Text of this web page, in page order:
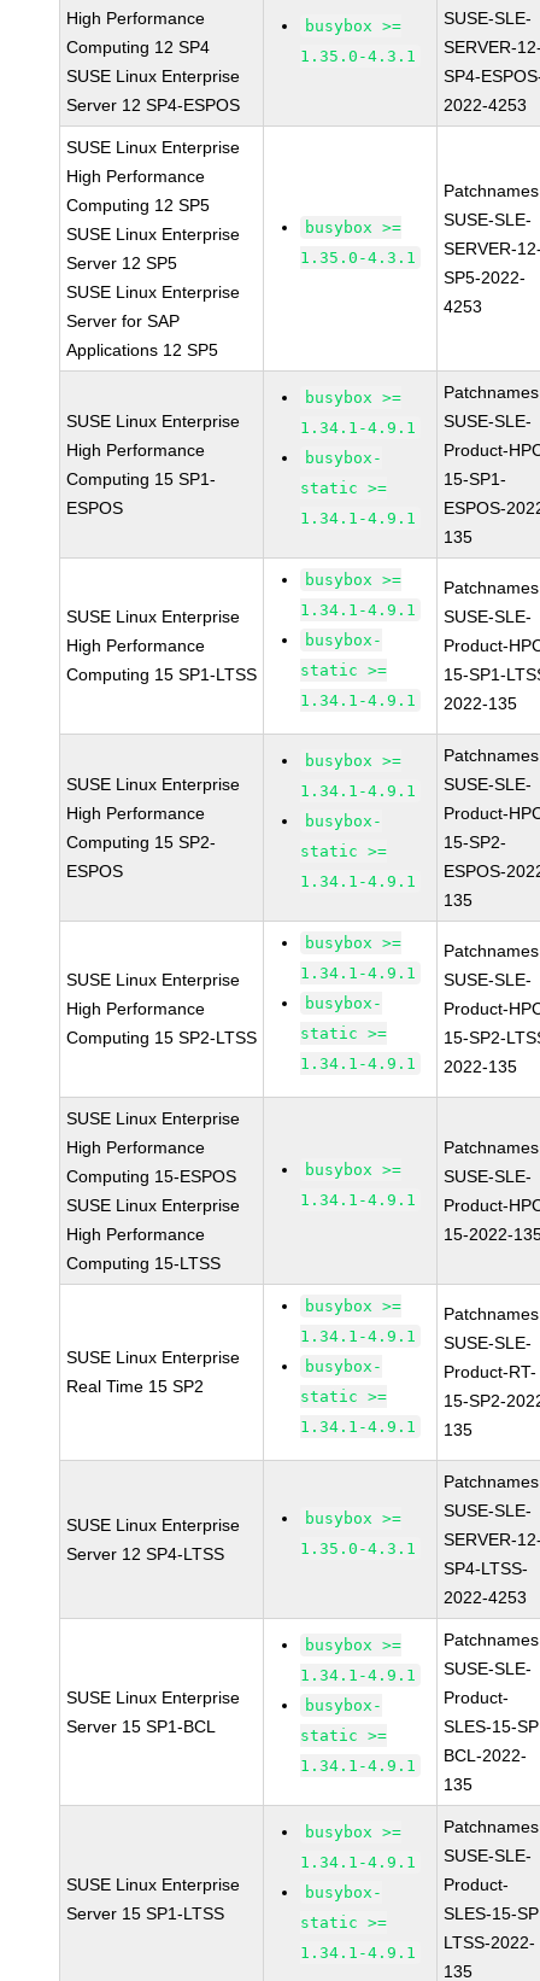
High Performance
Computing 12 SP4
SUSE Linux Enterprise
Server 12 SP4-ESPOS
busybox >=
1.35.0-4.3.1
SUSE-SLE-
SERVER-
SP4-
2022-4253
SUSE Linux Enterprise
High Performance
Computing 12 SP5
SUSE Linux Enterprise
Server 12 SP5
SUSE Linux Enterprise
Server for SAP
Applications 12 SP5
busybox >=
1.35.0-4.3.1
SUSE-SLE-
SERVER-
SP5-2022-
4253
SUSE Linux Enterprise
High Performance
Computing 15 SP1-
ESPOS
busybox >=
1.34.1-4.9.1
busybox-
static >=
1.34.1-4.9.1
SUSE-SLE-
Product-
15-SP1-
ESPOS-
135
SUSE Linux Enterprise
High Performance
Computing 15 SP1-LTSS
busybox >=
1.34.1-4.9.1
busybox-
static >=
1.34.1-4.9.1
SUSE-SLE-
Product-
15-SP1-
2022-135
SUSE Linux Enterprise
High Performance
Computing 15 SP2-
ESPOS
busybox >=
1.34.1-4.9.1
busybox-
static >=
1.34.1-4.9.1
SUSE-SLE-
Product-
15-SP2-
ESPOS-
135
SUSE Linux Enterprise
High Performance
Computing 15 SP2-LTSS
busybox >=
1.34.1-4.9.1
busybox-
static >=
1.34.1-4.9.1
SUSE-SLE-
Product-
15-SP2-
2022-135
SUSE Linux Enterprise
High Performance
Computing 15-ESPOS
SUSE Linux Enterprise
High Performance
Computing 15-LTSS
busybox >=
1.34.1-4.9.1
SUSE-SLE-
Product-
15-2022-
SUSE Linux Enterprise
Real Time 15 SP2
busybox >=
1.34.1-4.9.1
busybox-
static >=
1.34.1-4.9.1
SUSE-SLE-
Product-RT-
15-SP2-
135
SUSE Linux Enterprise
Server 12 SP4-LTSS
busybox >=
1.35.0-4.3.1
SUSE-SLE-
SERVER-
SP4-LTSS-
2022-4253
SUSE Linux Enterprise
Server 15 SP1-BCL
busybox >=
1.34.1-4.9.1
busybox-
static >=
1.34.1-4.9.1
SUSE-SLE-
Product-
SLES-15-
BCL-2022-
135
SUSE Linux Enterprise
Server 15 SP1-LTSS
busybox >=
1.34.1-4.9.1
busybox-
static >=
1.34.1-4.9.1
SUSE-SLE-
Product-
SLES-15-
LTSS-2022-
135